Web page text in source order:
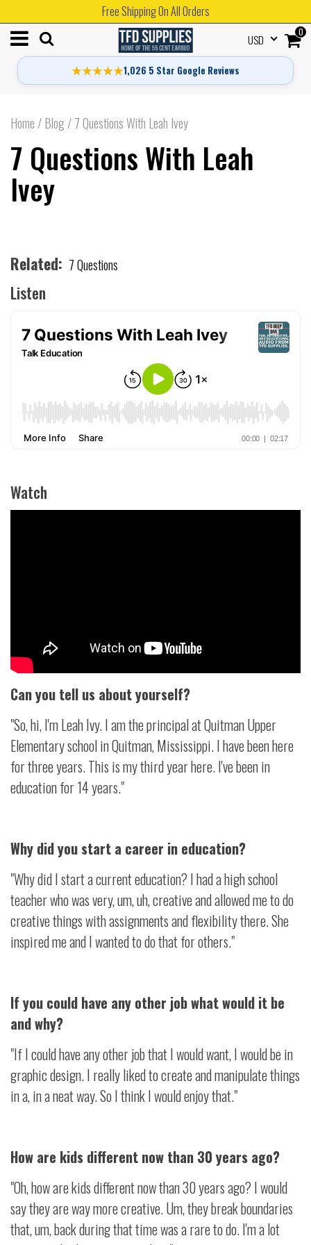
Free Shipping On All Orders
★★★★★1,026 5 Star Google Reviews
0
USD
Home /Blog/7 Questions With Leah Ivey
7 Questions With Leah
Ivey
Related: 7 Questions
Listen
Watch
Can you tell us about yourself?
"So, hi, I'm Leah Ivy. I am the principal at Quitman Upper
Elementary school in Quitman, Mississippi. I have been here
for three years. This is my third year here. I've been in
education for 14 years."
Why did you start a career in education?
"Why did I start a current education? I had a high school
teacher who was very, um, uh, creative and allowed me to do
creative things with assignments and flexibility there. She
inspired me and I wanted to do that for others."
If you could have any other job what would it be
and why?
"If I could have any other job that I would want, I would be in
graphic design. I really liked to create and manipulate things
in a, in a neat way. So I think I would enjoy that."
How are kids different now than 30 years ago?
"Oh, how are kids different now than 30 years ago? I would
say they are way more creative. Um, they break boundaries
that, um, back during that time was a rare to do. I'm a lot